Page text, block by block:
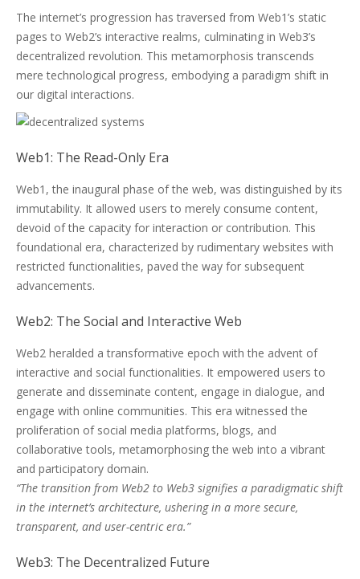
The internet’s progression has traversed from Web1’s static
pages to Web2’s interactive realms, culminating in Web3’s
decentralized revolution. This metamorphosis transcends
mere technological progress, embodying a paradigm shift in
our digital interactions.
Web1: The Read-Only Era
Web1, the inaugural phase of the web, was distinguished by its
immutability. It allowed users to merely consume content,
devoid of the capacity for interaction or contribution. This
foundational era, characterized by rudimentary websites with
restricted functionalities, paved the way for subsequent
advancements.
Web2: The Social and Interactive Web
Web2 heralded a transformative epoch with the advent of
interactive and social functionalities. It empowered users to
generate and disseminate content, engage in dialogue, and
engage with online communities. This era witnessed the
proliferation of social media platforms, blogs, and
collaborative tools, metamorphosing the web into a vibrant
and participatory domain.
“The transition from Web2 to Web3 signifies a paradigmatic shift
in the internet’s architecture, ushering in a more secure,
transparent, and user-centric era.”
Web3: The Decentralized Future